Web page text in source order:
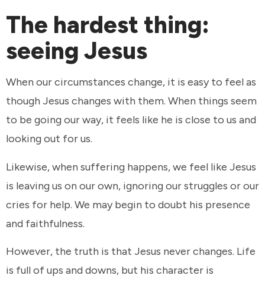
The hardest thing:
seeing Jesus
When our circumstances change, it is easy to feel as
though Jesus changes with them. When things seem
to be going our way, it feels like he is close to us and
looking out for us.
Likewise, when suffering happens, we feel like Jesus
is leaving us on our own, ignoring our struggles or our
cries for help. We may begin to doubt his presence
and faithfulness.
However, the truth is that Jesus never changes. Life
is full of ups and downs, but his character is